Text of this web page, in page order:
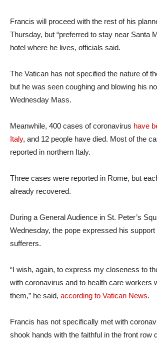
Francis will proceed with the rest of his
Thursday, but “preferred to stay near Santa
hotel where he lives, officials said.
The Vatican has not specified the nature of
but he was seen coughing and blowing his
Wednesday Mass.
Meanwhile, 400 cases of coronavirus have
Italy, and 12 people have died. Most of the
reported in northern Italy.
Three cases were reported in Rome, but
already recovered.
During a General Audience in St. Peter’s
Wednesday, the pope expressed his
sufferers.
“I wish, again, to express my closeness to
with coronavirus and to health care workers
them,” he said, according to Vatican News.
Francis has not specifically met with
shook hands with the faithful in the front row